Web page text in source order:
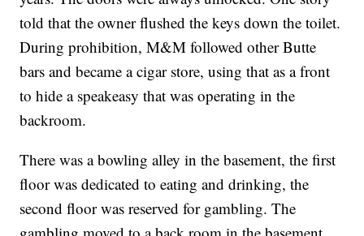
told that the owner flushed the keys down the toilet.
During prohibition, M&M followed other Butte
bars and became a cigar store, using that as a front
to hide a speakeasy that was operating in the
backroom.
There was a bowling alley in the basement, the first
floor was dedicated to eating and drinking, the
second floor was reserved for gambling. The